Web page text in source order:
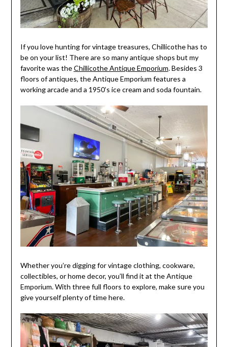
If you love hunting for vintage treasures, Chillicothe has to
be on your list! There are so many antique shops but my
favorite was theChillicothe Antique Emporium. Besides 3
floors of antiques, the Antique Emporium features a
working arcade and a 1950’s ice cream and soda fountain.
Whether you’re digging for vintage clothing, cookware,
collectibles, or home decor, you’ll find it at the Antique
Emporium. With three full floors to explore, make sure you
give yourself plenty of time here.